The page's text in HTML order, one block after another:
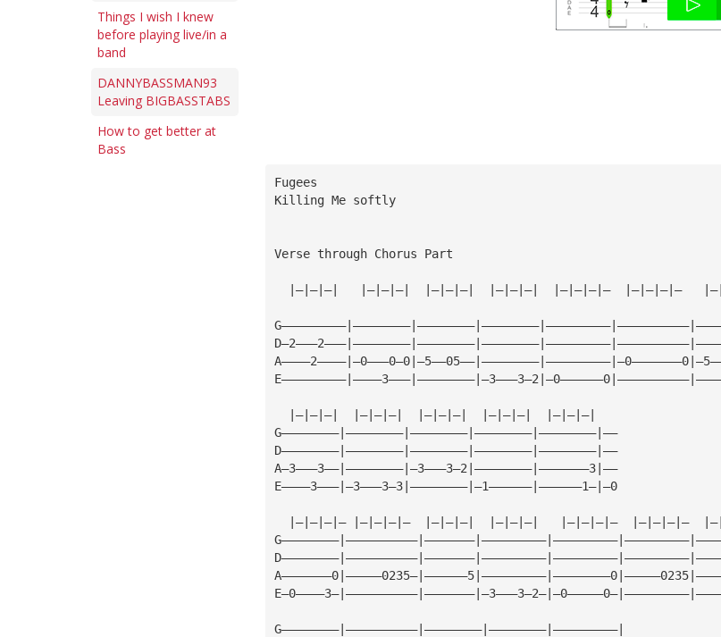
Things I wish I knew
before playing live/in a
band
DANNYBASSMAN93
Leaving BIGBASSTABS
How to get better at
Bass
Fugees
Killing Me softly
Verse through Chorus Part
|—|—|—|   |—|—|—|  |—|—|—|  |—|—|—|  |—|—|—|—  |—|—|—|—
  |—|—|—|  |—|—|—|  |—|—|—|  |—|—|—|  |—|—|—|
G————————|————————|————————|————————|————————|——
D————————|————————|————————|————————|————————|——
A—3———3——|————————|—3———3—2|————————|———————3|——
E————3———|—3———3—3|————————|—1——————|——————1—|—0
|—|—|—|— |—|—|—|—  |—|—|—|  |—|—|—|   |—|—|—|—  |—|—|—|—
G————————|——————————|————————|————————|—————————|